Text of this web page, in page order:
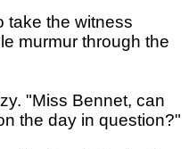
take the witness
murmur through the
"Miss Bennet, can
the day in question?"